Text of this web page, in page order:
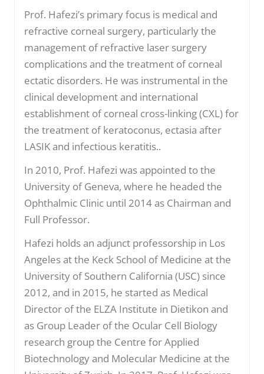
Prof. Hafezi’s primary focus is medical and
refractive corneal surgery, particularly the
management of refractive laser surgery
complications and the treatment of corneal
ectatic disorders. He was instrumental in the
clinical development and international
establishment of corneal cross-linking (CXL) for
the treatment of keratoconus, ectasia after
LASIK and infectious keratitis..
In 2010, Prof. Hafezi was appointed to the
University of Geneva, where he headed the
Ophthalmic Clinic until 2014 as Chairman and
Full Professor.
Hafezi holds an adjunct professorship in Los
Angeles at the Keck School of Medicine at the
University of Southern California (USC) since
2012, and in 2015, he started as Medical
Director of the ELZA Institute in Dietikon and
as Group Leader of the Ocular Cell Biology
research group the Centre for Applied
Biotechnology and Molecular Medicine at the